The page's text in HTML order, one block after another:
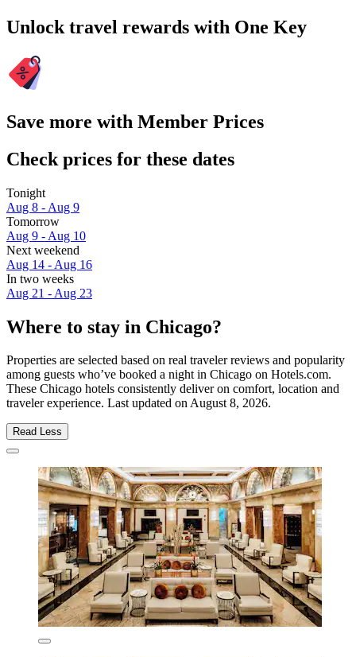
Unlock travel rewards with One Key
Save more with Member Prices
Check prices for these dates
Tonight
Aug 8 - Aug 9
Tomorrow
Aug 9 - Aug 10
Next weekend
Aug 14 - Aug 16
In two weeks
Aug 21 - Aug 23
Where to stay in Chicago?
Properties are selected based on real traveler reviews and popularity
among guests who’ve booked a night in Chicago on Hotels.com.
These Chicago hotels consistently deliver on comfort, location and
traveler experience. Last updated onAugust 8, 2026.
Read Less